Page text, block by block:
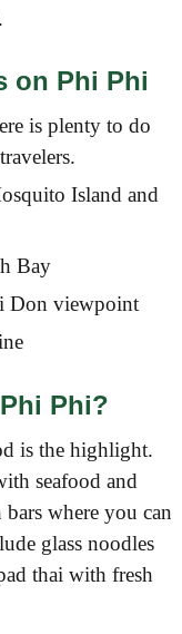
on Phi Phi
is plenty to do
Island and
Bay
Don viewpoint
Phi?
is the highlight.
seafood and
where you can
glass noodles
thai with fresh